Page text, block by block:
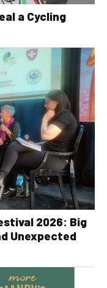
a Cycling
2026: Big
Unexpected